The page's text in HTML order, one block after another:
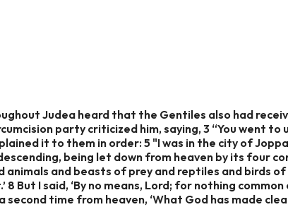
Judea heard that the Gentiles also had
party criticized him, saying, 3 “You went to
it to them in order: 5 "I was in the city of
being let down from heaven by its four
animals and beasts of prey and reptiles and birds of
8 But I said, ‘By no means, Lord; for nothing common
time from heaven, ‘What God has made